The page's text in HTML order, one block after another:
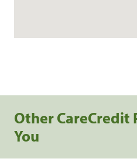
Other CareCredit
You